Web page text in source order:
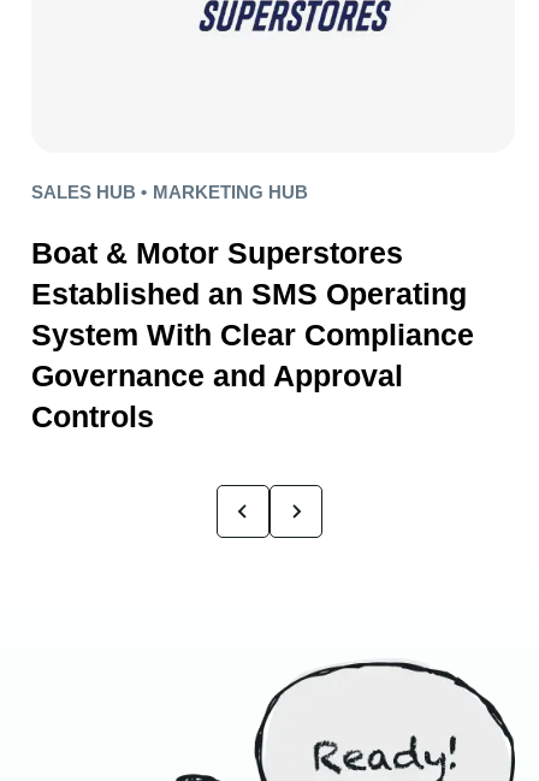
SALES HUB • MARKETING HUB
Boat & Motor Superstores
Established an SMS Operating
System With Clear Compliance
Governance and Approval
Controls